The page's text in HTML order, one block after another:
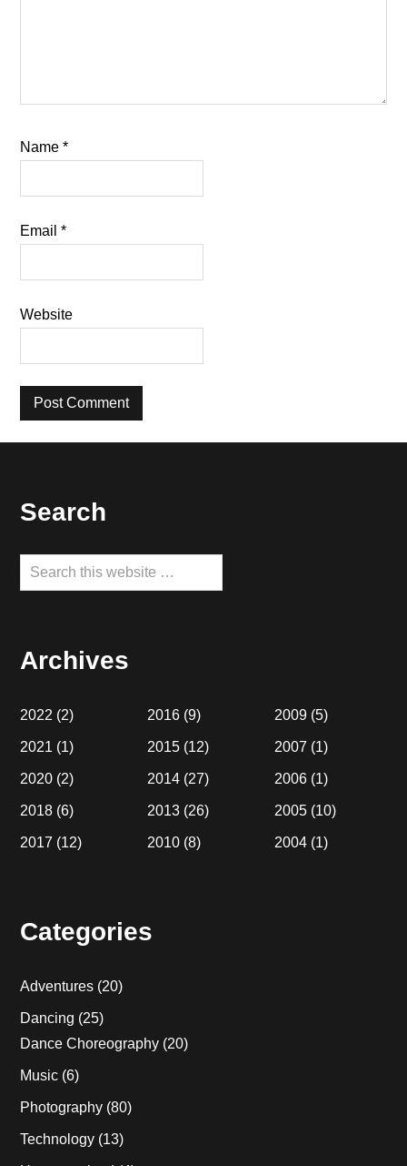
Name*
Email*
Website
Footer
Search
Search
this
Archives
2022 (2)
2021 (1)
2020 (2)
2018 (6)
2017 (12)
2016 (9)
2015 (12)
2014 (27)
2013 (26)
2010 (8)
2009(5)
2007 (1)
2006(1)
2005(10)
2004(1)
Categories
Adventures (20)
Dancing (25)
Dance Choreography (20)
Music (6)
Photography (80)
Technology (13)